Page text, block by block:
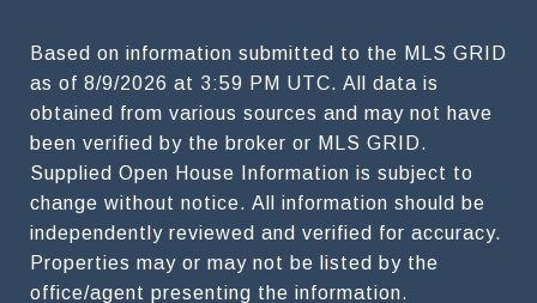
Based on information submitted to the MLS GRID
as of 8/9/2026 at 3:59 PM UTC. All data is
obtained from various sources and may not have
been verified by the broker or MLS GRID.
Supplied Open House Information is subject to
change without notice. All information should be
independently reviewed and verified for accuracy.
Properties may or may not be listed by the